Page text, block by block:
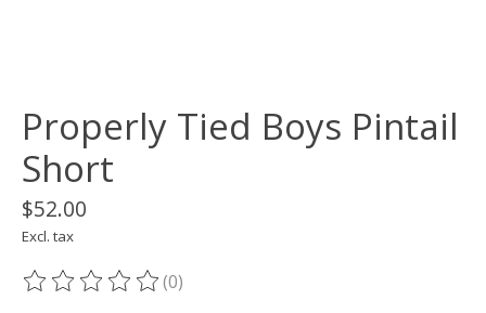
Properly Tied Boys Pintail
Short
$52.00
Excl. tax
The rating of this product is
(0)